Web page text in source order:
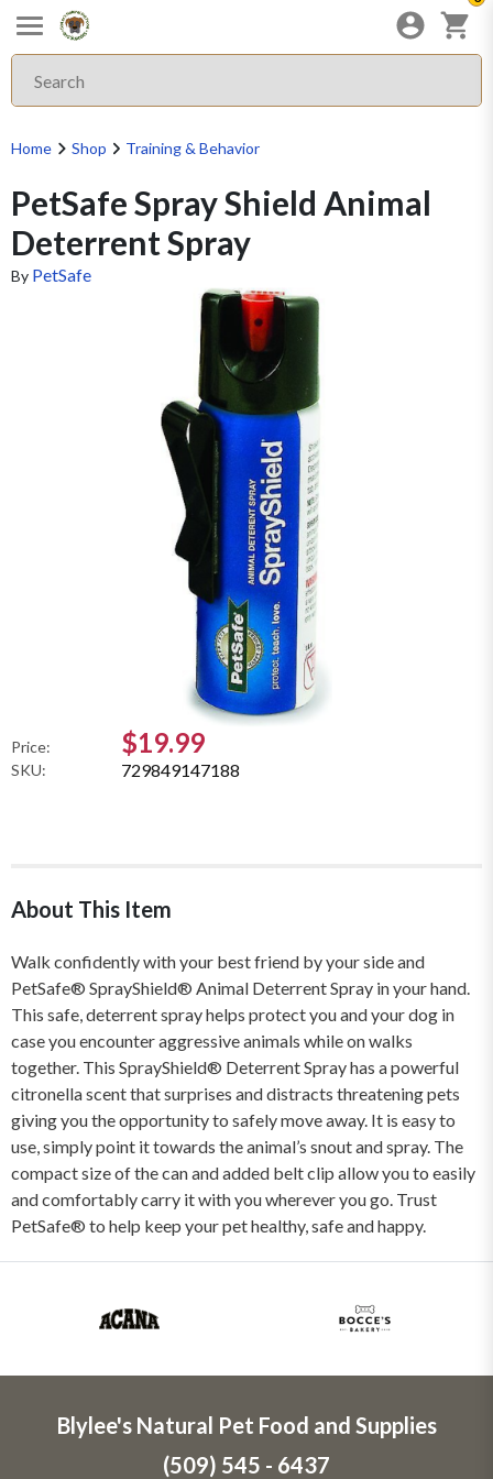
Home Shop Training & Behavior
PetSafe Spray Shield Animal
Deterrent Spray
By PetSafe
Price: $19.99
SKU: 729849147188
About This Item
Walk confidently with your best friend by your side and
PetSafe® SprayShield® Animal Deterrent Spray in your hand.
This safe, deterrent spray helps protect you and your dog in
case you encounter aggressive animals while on walks
together. This SprayShield® Deterrent Spray has a powerful
citronella scent that surprises and distracts threatening pets
giving you the opportunity to safely move away. It is easy to
use, simply point it towards the animal’s snout and spray. The
compact size of the can and added belt clip allow you to easily
and comfortably carry it with you wherever you go. Trust
PetSafe® to help keep your pet healthy, safe and happy.
Blylee's Natural Pet Food and Supplies
(509) 545 - 6437